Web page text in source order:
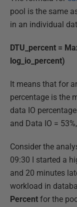
pool is the same
in an individual
DTU_percent =
log_io_percent)
It means that for
percentage is the
data IO
and Data IO =
Consider the
09:30 I started a
and 20 minutes
workload in
Percent for the